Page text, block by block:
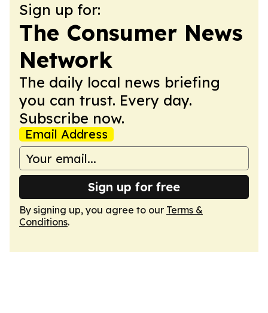
Sign up for:
The Consumer News
Network
The daily local news briefing
you can trust. Every day.
Subscribe now.
Email Address
Sign up for free
By signing up, you agree to our Terms &
Conditions.